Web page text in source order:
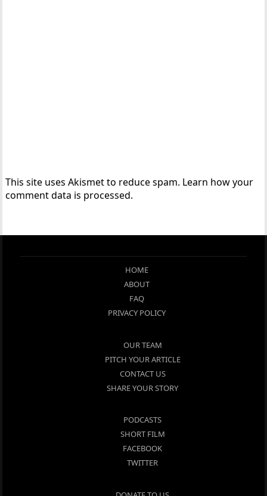
This site uses Akismet to reduce spam. Learn how your
comment data is processed.
HOME
ABOUT
FAQ
PRIVACY POLICY
OUR TEAM
PITCH YOUR ARTICLE
CONTACT US
SHARE YOUR STORY
PODCASTS
SHORT FILM
FACEBOOK
TWITTER